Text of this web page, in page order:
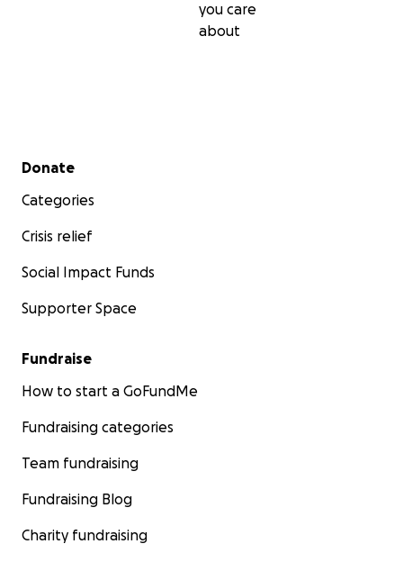
you care
about
Secondary menu
Donate
Categories
Crisis relief
Social Impact Funds
Supporter Space
Fundraise
How to start a GoFundMe
Fundraising categories
Team fundraising
Fundraising Blog
Charity fundraising